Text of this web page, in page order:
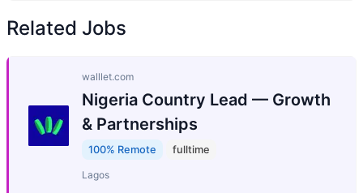
Related Jobs
walllet.com
Nigeria Country Lead — Growth
& Partnerships
100% Remote fulltime
Lagos